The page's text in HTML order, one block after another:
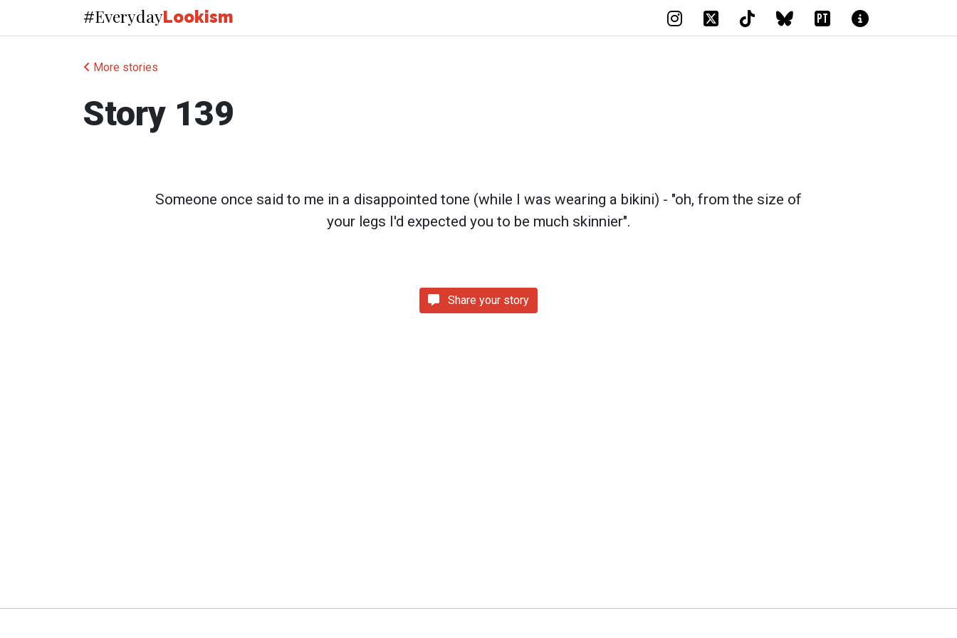
#EverydayLookism PT
More stories
Story 139
Someone once said to me in a disappointed tone (while I was wearing a bikini) - "oh, from the size of
your legs I'd expected you to be much skinnier".
Share your story